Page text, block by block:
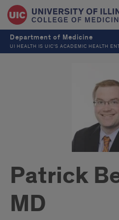
Department of Medicine
UI HEALTH IS UIC’S ACADEMIC HEALTH
Patrick
MD